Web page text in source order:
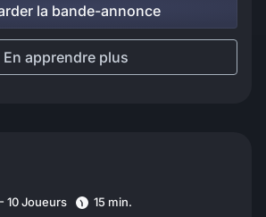
la bande-annonce
En apprendre plus
10 Joueurs 15 min.